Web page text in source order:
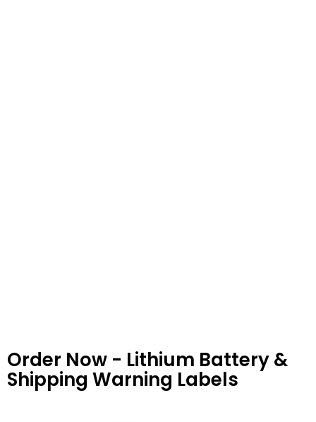
Order Now - Lithium Battery &
Shipping Warning Labels